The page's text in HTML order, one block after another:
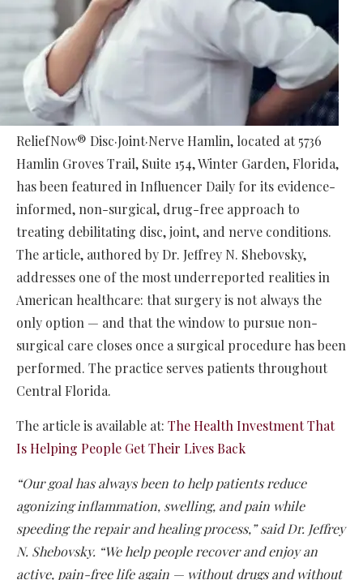
ReliefNow® Disc·Joint·Nerve Hamlin, located at 5736
Hamlin Groves Trail, Suite 154, Winter Garden, Florida,
has been featured in Influencer Daily for its evidence-
informed, non-surgical, drug-free approach to
treating debilitating disc, joint, and nerve conditions.
The article, authored by Dr. Jeffrey N. Shebovsky,
addresses one of the most underreported realities in
American healthcare: that surgery is not always the
only option — and that the window to pursue non-
surgical care closes once a surgical procedure has been
performed. The practice serves patients throughout
Central Florida.
The article is available at: The Health Investment That
Is Helping People Get Their Lives Back
“Our goal has always been to help patients reduce
agonizing inflammation, swelling, and pain while
speeding the repair and healing process,” said Dr. Jeffrey
N. Shebovsky. “We help people recover and enjoy an
active, pain-free life again — without drugs and without